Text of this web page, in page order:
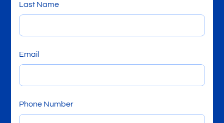
Last Name
Email
Phone Number